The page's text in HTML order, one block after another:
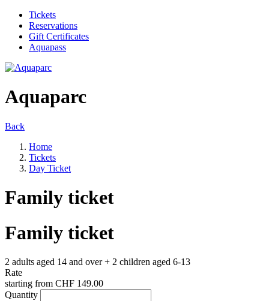
Tickets
Reservations
Gift Certificates
Aquapass
Aquaparc
Back
Home
Tickets
Day Ticket
Family ticket
Family ticket
2 adults aged 14 and over + 2 children aged 6-13
Rate
starting from CHF 149.00
Quantity